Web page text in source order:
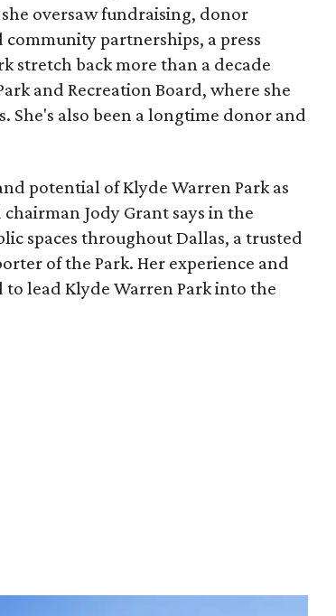
oversaw fundraising, donor
partnerships, a press
stretch back more than a decade
and Recreation Board, where she
She's also been a longtime donor and
potential of Klyde Warren Park as
Jody Grant says in the
spaces throughout Dallas, a trusted
of the Park. Her experience and
lead Klyde Warren Park into the